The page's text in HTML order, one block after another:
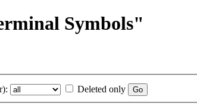
Symbols"
Deleted only